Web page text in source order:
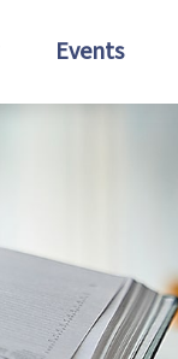
Events